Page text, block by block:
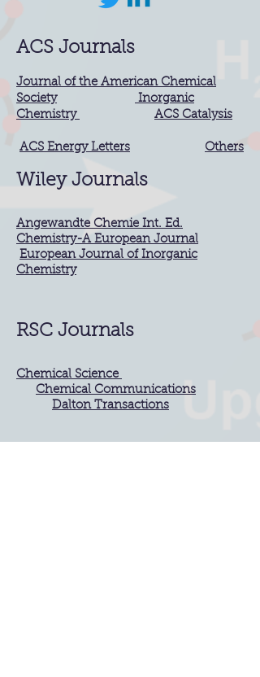
ACS Journals
Journal of the American Chemical
Society
Inorganic
Chemistry
ACS Catalysis
ACS Energy Letters Others
Wiley Journals
Angewandte Chemie Int. Ed.
Chemistry-A European Journal
European Journal of Inorganic
Chemistry
RSC Journals
Chemical Science
Chemical Communications
Dalton Transactions